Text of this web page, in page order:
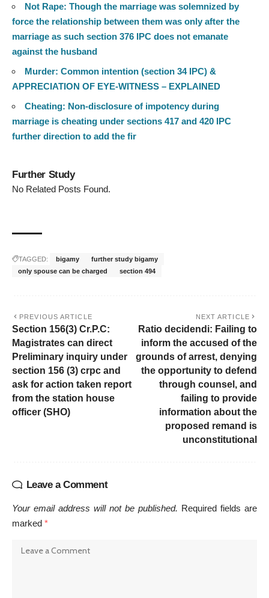
Not Rape: Though the marriage was solemnized by
force the relationship between them was only after the
marriage as such section 376 IPC does not emanate
against the husband
Murder: Common intention (section 34 IPC) &
APPRECIATION OF EYE-WITNESS – EXPLAINED
Cheating: Non-disclosure of impotency during
marriage is cheating under sections 417 and 420 IPC
further direction to add the fir
Further Study
No Related Posts Found.
TAGGED: bigamy
further study bigamy
only spouse can be charged
section 494
PREVIOUS ARTICLE
Section 156(3) Cr.P.C:
Magistrates can direct
Preliminary inquiry under
section 156 (3) crpc and
ask for action taken report
from the station house
officer (SHO)
NEXT ARTICLE
Ratio decidendi: Failing to
inform the accused of the
grounds of arrest, denying
the opportunity to defend
through counsel, and
failing to provide
information about the
proposed remand is
unconstitutional
Leave a Comment
Your email address will not be published. Required fields are
marked *